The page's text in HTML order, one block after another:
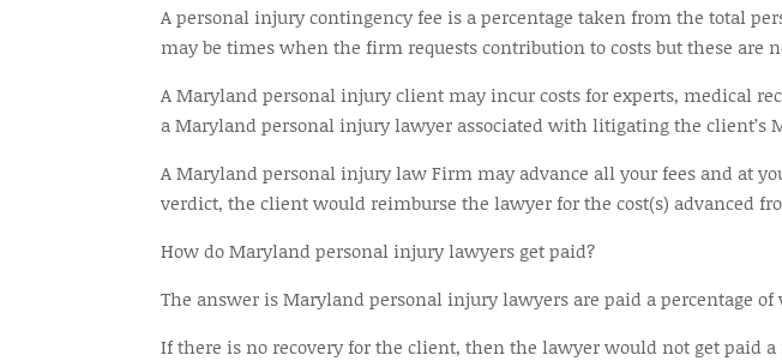
A personal injury contingency fee is a percentage taken from the total
may be times when the firm requests contribution to costs but these are
A Maryland personal injury client may incur costs for experts, medical
a Maryland personal injury lawyer associated with litigating the client’s
A Maryland personal injury law Firm may advance all your fees and at
verdict, the client would reimburse the lawyer for the cost(s) advanced
How do Maryland personal injury lawyers get paid?
The answer is Maryland personal injury lawyers are paid a percentage
If there is no recovery for the client, then the lawyer would not get paid